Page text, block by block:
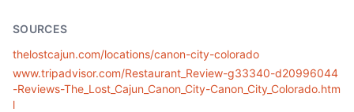
SOURCES
thelostcajun.com/locations/canon-city-colorado
www.tripadvisor.com/Restaurant_Review-g33340-d20996044
-Reviews-The_Lost_Cajun_Canon_City-Canon_City_Colorado.htm
l